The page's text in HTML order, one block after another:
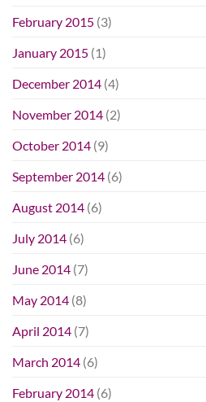
February 2015 (3)
January 2015 (1)
December 2014 (4)
November 2014 (2)
October 2014 (9)
September 2014 (6)
August 2014 (6)
July 2014 (6)
June 2014 (7)
May 2014 (8)
April 2014 (7)
March 2014 (6)
February 2014 (6)